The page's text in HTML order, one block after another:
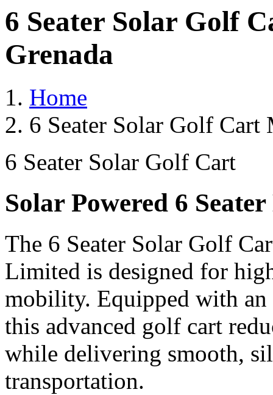
6 Seater Solar Golf
Grenada
Home
6 Seater Solar Golf Cart
6 Seater Solar Golf Cart
Solar Powered 6
The 6 Seater Solar Golf
Limited is designed for
mobility. Equipped with an
this advanced golf cart
while delivering smooth,
transportation.